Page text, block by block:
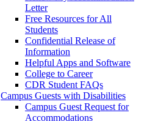
Letter
Free Resources for All
Students
Confidential Release of
Information
Helpful Apps and Software
College to Career
CDR Student FAQs
Campus Guests with Disabilities
Campus Guest Request for
Accommodations